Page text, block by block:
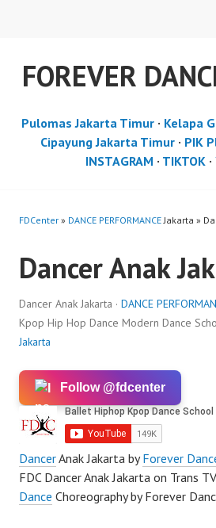
FOREVER
Pulomas Jakarta Timur· Kelapa
Cipayung Jakarta Timur· PIK
INSTAGRAM · TIKTOK·
FDCenter » DANCE PERFORMANCEJakarta »
Dancer Anak
Dancer Anak Jakarta · DANCE
Kpop Hip Hop Dance Modern Dance
Jakarta
Follow @fdcenter
DancerAnak Jakarta byForever
FDC Dancer Anak Jakarta on Trans
Dance Choreography by Forever